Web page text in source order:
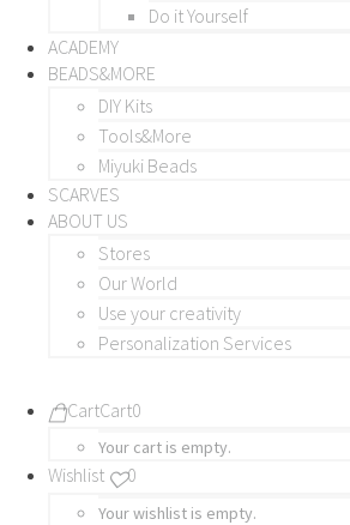
Do it Yourself
ACADEMY
BEADS&MORE
DIY Kits
Tools&More
Miyuki Beads
SCARVES
ABOUT US
Stores
Our World
Use your creativity
Personalization Services
CartCart0
Your cart is empty.
Wishlist 0
Your wishlist is empty.